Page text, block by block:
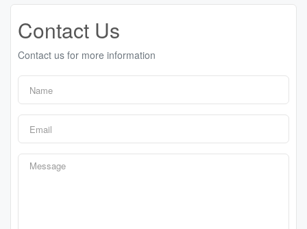
Contact Us
Contact us for more information